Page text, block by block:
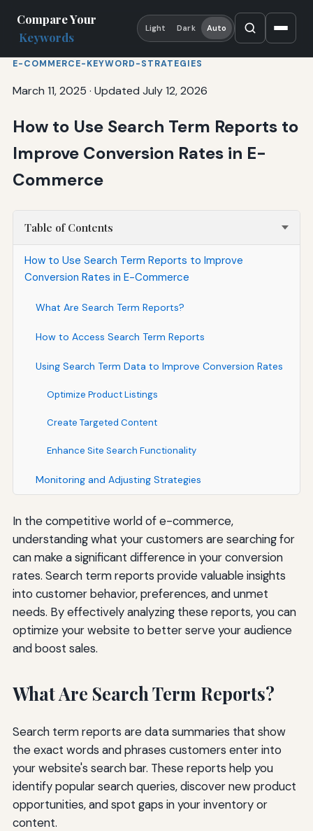
Compare Your
Keywords
Light Dark Auto
E-COMMERCE-KEYWORD-STRATEGIES
March 11, 2025 · Updated July 12, 2026
How to Use Search Term Reports to
Improve Conversion Rates in E-
Commerce
Table of Contents
How to Use Search Term Reports to Improve
Conversion Rates in E-Commerce
What Are Search Term Reports?
How to Access Search Term Reports
Using Search Term Data to Improve Conversion Rates
Optimize Product Listings
Create Targeted Content
Enhance Site Search Functionality
Monitoring and Adjusting Strategies
In the competitive world of e-commerce,
understanding what your customers are searching for
can make a significant difference in your conversion
rates. Search term reports provide valuable insights
into customer behavior, preferences, and unmet
needs. By effectively analyzing these reports, you can
optimize your website to better serve your audience
and boost sales.
What Are Search Term Reports?
Search term reports are data summaries that show
the exact words and phrases customers enter into
your website's search bar. These reports help you
identify popular search queries, discover new product
opportunities, and spot gaps in your inventory or
content.